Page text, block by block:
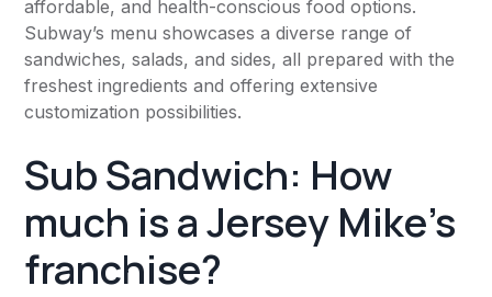
affordable, and health-conscious food options.
Subway’s menu showcases a diverse range of
sandwiches, salads, and sides, all prepared with the
freshest ingredients and offering extensive
customization possibilities.
Sub Sandwich: How
much is a Jersey Mike's
franchise?